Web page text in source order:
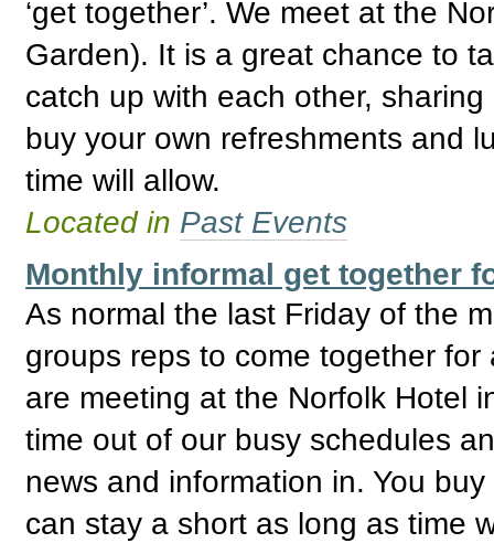
‘get together’. We meet at the
Garden). It is a great chance to
catch up with each other,
buy your own refreshments and
time will allow.
Located in Past Events
Monthly informal get together
As normal the last Friday of the
groups reps to come together
are meeting at the Norfolk Hotel
time out of our busy schedules
news and information in. You
can stay a short as long as time